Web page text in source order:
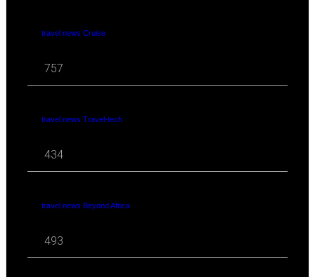
travel news Cruise
757
travel news Travel-tech
434
travel news Beyond Africa
493